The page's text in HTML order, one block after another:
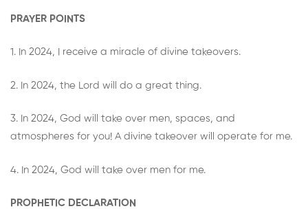
PRAYER POINTS
1. In 2024, I receive a miracle of divine takeovers.
2. In 2024, the Lord will do a great thing.
3. In 2024, God will take over men, spaces, and
atmospheres for you! A divine takeover will operate for me.
4. In 2024, God will take over men for me.
PROPHETIC DECLARATION